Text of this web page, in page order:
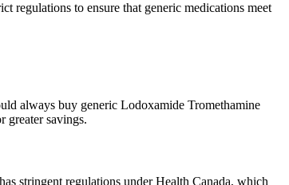
regulations to ensure that generic medications meet
always buy generic Lodoxamide Tromethamine
greater savings.
stringent regulations under Health Canada, which